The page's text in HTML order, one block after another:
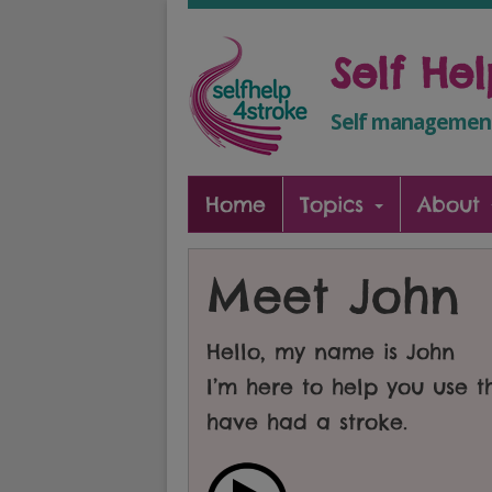
Self
Self
Home Topics About
Meet John
Hello, my name is John
I’m here to help you use
have had a stroke.